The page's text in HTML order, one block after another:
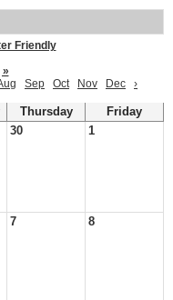
Friendly
»
Sep Oct Nov Dec ›
Thursday
Friday
30 1
7 8